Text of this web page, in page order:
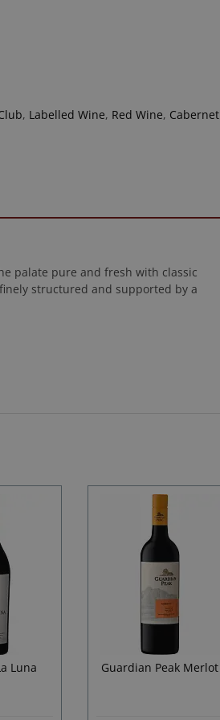
, Labelled Wine, Red Wine, Cabernet
palate pure and fresh with classic
structured and supported by a
Luna Guardian Peak Merlot